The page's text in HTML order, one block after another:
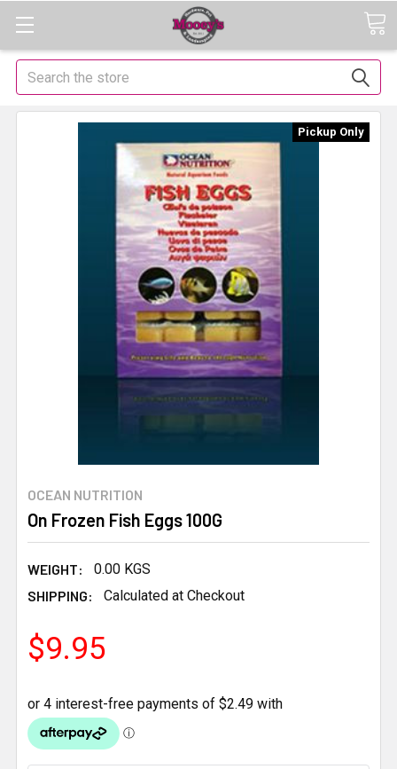
Search
OCEAN NUTRITION
On Frozen Fish Eggs 100G
WEIGHT:
0.00 KGS
SHIPPING:
Calculated at Checkout
Pickup Only
$9.95